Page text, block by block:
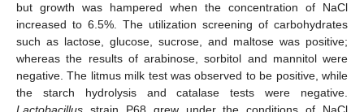
but growth was hampered when the concentration of NaCl
increased to 6.5%. The utilization screening of carbohydrates
such as lactose, glucose, sucrose, and maltose was positive;
whereas the results of arabinose, sorbitol and mannitol were
negative. The litmus milk test was observed to be positive, while
the starch hydrolysis and catalase tests were negative.